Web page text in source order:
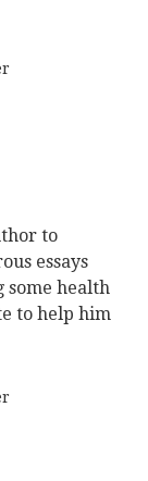
to
essays
some health
to help him